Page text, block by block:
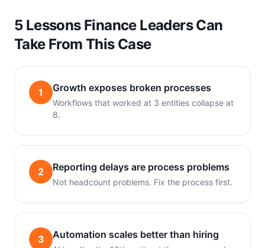
5 Lessons Finance Leaders Can
Take From This Case
1 Growth exposes broken processes
Workflows that worked at 3 entities collapse at
8.
2 Reporting delays are process problems
Not headcount problems. Fix the process first.
3 Automation scales better than hiring